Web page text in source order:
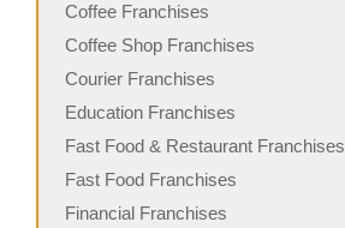
Coffee Franchises
Coffee Shop Franchises
Courier Franchises
Education Franchises
Fast Food & Restaurant Franchises
Fast Food Franchises
Financial Franchises